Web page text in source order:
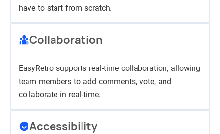
have to start from scratch.
Collaboration
EasyRetro supports real-time collaboration, allowing
team members to add comments, vote, and
collaborate in real-time.
Accessibility